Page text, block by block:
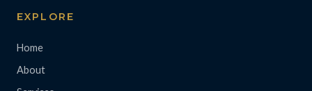
EXPLORE
Home
About